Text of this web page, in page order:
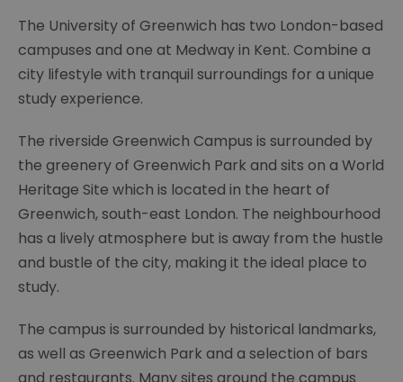
The University of Greenwich has two London-based
campuses and one at Medway in Kent. Combine a
city lifestyle with tranquil surroundings for a unique
study experience.
The riverside Greenwich Campus is surrounded by
the greenery of Greenwich Park and sits on a World
Heritage Site which is located in the heart of
Greenwich, south-east London. The neighbourhood
has a lively atmosphere but is away from the hustle
and bustle of the city, making it the ideal place to
study.
The campus is surrounded by historical landmarks,
as well as Greenwich Park and a selection of bars